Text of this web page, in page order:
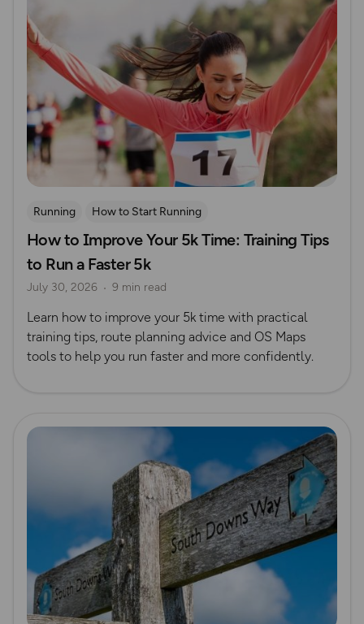
Running How to Start Running
How to Improve Your 5k Time: Training Tips
to Run a Faster 5k
July 30, 2026 9 min read
Learn how to improve your 5k time with practical
training tips, route planning advice and OS Maps
tools to help you run faster and more confidently.
Read more